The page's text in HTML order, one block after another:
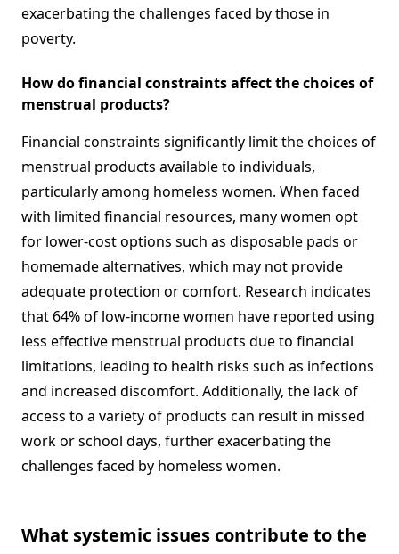
exacerbating the challenges faced by those in
poverty.
How do financial constraints affect the choices of
menstrual products?
Financial constraints significantly limit the choices of
menstrual products available to individuals,
particularly among homeless women. When faced
with limited financial resources, many women opt
for lower-cost options such as disposable pads or
homemade alternatives, which may not provide
adequate protection or comfort. Research indicates
that 64% of low-income women have reported using
less effective menstrual products due to financial
limitations, leading to health risks such as infections
and increased discomfort. Additionally, the lack of
access to a variety of products can result in missed
work or school days, further exacerbating the
challenges faced by homeless women.
What systemic issues contribute to the